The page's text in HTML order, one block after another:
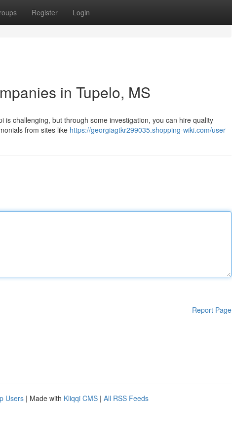
Register Login
in Tupelo, MS
is challenging, but through some investigation, you can hire quality
from sites like https://georgiagtkr299035.shopping-wiki.com/user
Report Page
Users | Made with Kliqqi CMS | All RSS Feeds